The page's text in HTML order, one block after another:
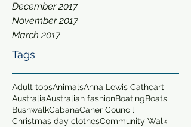
December 2017
November 2017
March 2017
Tags
Adult topsAnimalsAnna Lewis Cathcart
AustraliaAustralian fashionBoatingBoats
BushwalkCabanaCaner Council
Christmas day clothesCommunity Walk